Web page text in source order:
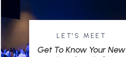
LET'S MEET
Get To Know Your New